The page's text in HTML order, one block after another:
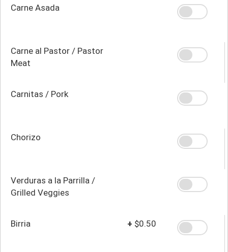
Carne Asada
Carne al Pastor / Pastor
Meat
Carnitas / Pork
Chorizo
Verduras a la Parrilla /
Grilled Veggies
Birria + $0.50